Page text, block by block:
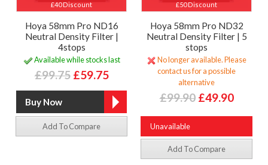
£40 Discount
Hoya 58mm Pro ND16
Neutral Density Filter |
4stops
Available while stocks last
£99.75 £59.75
Add To Compare
£50 Discount
Hoya 58mm Pro ND32
Neutral Density Filter | 5
stops
No longer available. Please
contact us for a possible
alternative
£99.90 £49.90
Unavailable
Add To Compare